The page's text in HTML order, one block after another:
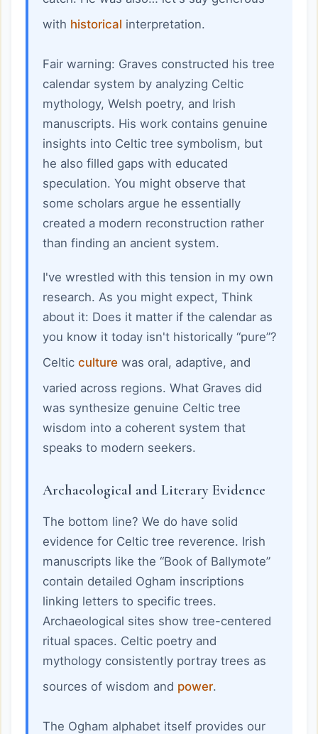
with historical interpretation.
Fair warning: Graves constructed his tree
calendar system by analyzing Celtic
mythology, Welsh poetry, and Irish
manuscripts. His work contains genuine
insights into Celtic tree symbolism, but
he also filled gaps with educated
speculation. You might observe that
some scholars argue he essentially
created a modern reconstruction rather
than finding an ancient system.
I've wrestled with this tension in my own
research. As you might expect, Think
about it: Does it matter if the calendar as
you know it today isn't historically “pure”?
Celtic culture was oral, adaptive, and
varied across regions. What Graves did
was synthesize genuine Celtic tree
wisdom into a coherent system that
speaks to modern seekers.
Archaeological and Literary Evidence
The bottom line? We do have solid
evidence for Celtic tree reverence. Irish
manuscripts like the “Book of Ballymote”
contain detailed Ogham inscriptions
linking letters to specific trees.
Archaeological sites show tree-centered
ritual spaces. Celtic poetry and
mythology consistently portray trees as
sources of wisdom and power.
The Ogham alphabet itself provides our